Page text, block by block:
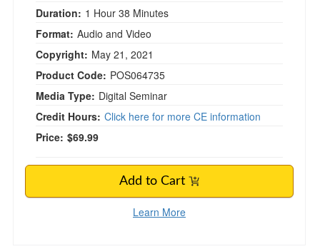
Duration: 1 Hour 38 Minutes
Format: Audio and Video
Copyright: May 21, 2021
Product Code: POS064735
Media Type: Digital Seminar
Credit Hours: Click here for more CE information
Price: $69.99
Add to Cart
Learn More